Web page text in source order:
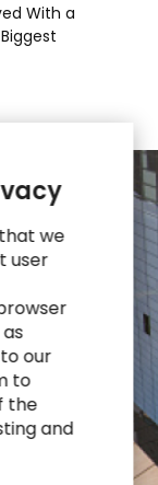
With a
we
user
our
to
the
and